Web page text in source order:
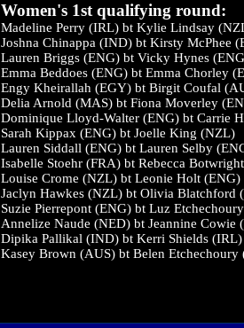
Women's 1st qualifying round:
Madeline Perry (IRL) bt Kylie
Joshna Chinappa (IND) bt Kirsty
Lauren Briggs (ENG) bt Vicky
Emma Beddoes (ENG) bt Emma
Engy Kheirallah (EGY) bt Birgit
Delia Arnold (MAS) bt Fiona
Dominique Lloyd-Walter (ENG) bt
Sarah Kippax (ENG) bt Joelle
Lauren Siddall (ENG) bt Lauren
Isabelle Stoehr (FRA) bt Rebecca
Louise Crome (NZL) bt Leonie
Jaclyn Hawkes (NZL) bt Olivia
Suzie Pierrepont (ENG) bt Luz
Annelize Naude (NED) bt
Dipika Pallikal (IND) bt Kerri
Kasey Brown (AUS) bt Belen